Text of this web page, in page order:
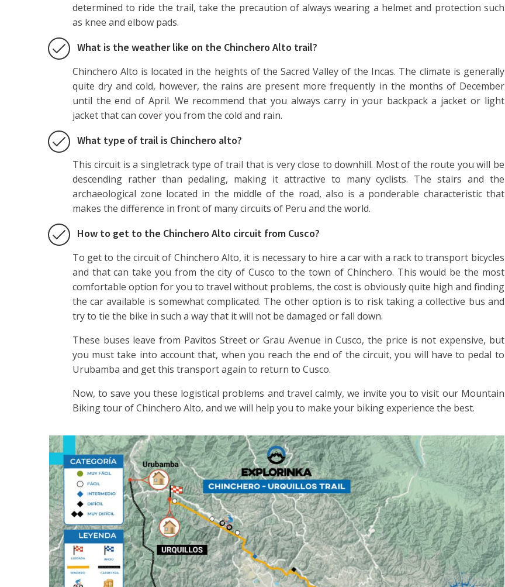
determined to ride the trail, take the precaution of always wearing a helmet and protection such
as knee and elbow pads.
What is the weather like on the Chinchero Alto trail?
Chinchero Alto is located in the heights of the Sacred Valley of the Incas. The climate is generally
quite dry and cold, however, the rains are present more frequently in the months of December
until the end of April. We recommend that you always carry in your backpack a jacket or light
jacket that can cover you from the cold and rain.
What type of trail is Chinchero alto?
This circuit is a singletrack type of trail that is very close to downhill. Most of the route you will be
descending rather than pedaling, making it attractive to many cyclists. The stairs and the
archaeological zone located in the middle of the road, also is a ponderable characteristic that
makes the difference in front of many circuits of Peru and the world.
How to get to the Chinchero Alto circuit from Cusco?
To get to the circuit of Chinchero Alto, it is necessary to hire a car with a rack to transport bicycles
and that can take you from the city of Cusco to the town of Chinchero. This would be the most
comfortable option for you to travel without problems, the cost is obviously quite high and finding
the car available is somewhat complicated. The other option is to risk taking a collective bus and
try to tie the bike in such a way that it will not be damaged or fall down.
These buses leave from Pavitos Street or Grau Avenue in Cusco, the price is not expensive, but
you must take into account that, when you reach the end of the circuit, you will have to pedal to
Urubamba and get this transport again to return to Cusco.
Now, to save you these logistical problems and travel calmly, we invite you to visit our Mountain
Biking tour of Chinchero Alto, and we will help you to make your biking experience the best.